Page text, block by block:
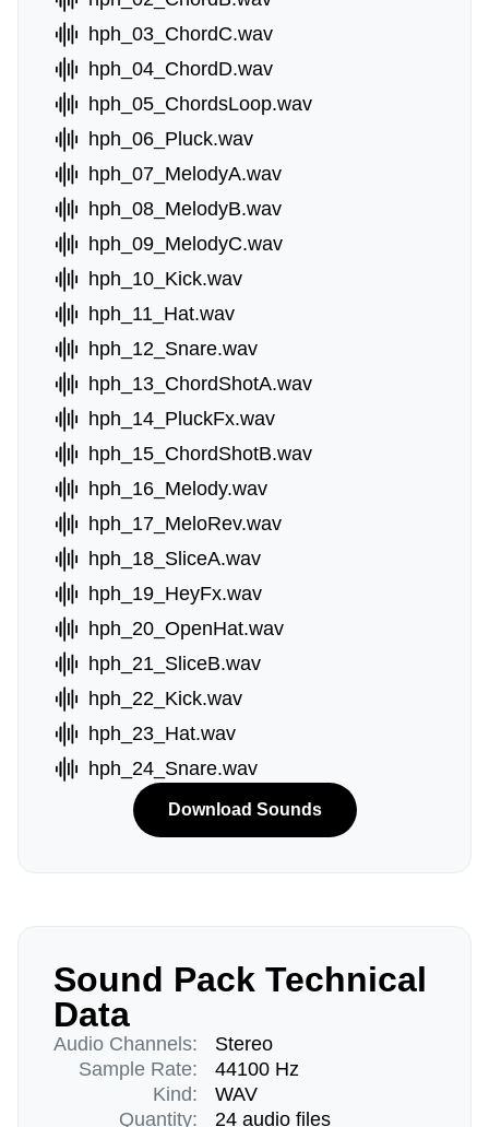
hph_03_ChordC.wav
hph_04_ChordD.wav
hph_05_ChordsLoop.wav
hph_06_Pluck.wav
hph_07_MelodyA.wav
hph_08_MelodyB.wav
hph_09_MelodyC.wav
hph_10_Kick.wav
hph_11_Hat.wav
hph_12_Snare.wav
hph_13_ChordShotA.wav
hph_14_PluckFx.wav
hph_15_ChordShotB.wav
hph_16_Melody.wav
hph_17_MeloRev.wav
hph_18_SliceA.wav
hph_19_HeyFx.wav
hph_20_OpenHat.wav
hph_21_SliceB.wav
hph_22_Kick.wav
hph_23_Hat.wav
hph_24_Snare.wav
Download Sounds
Sound Pack Technical
Data
Audio Channels:
Sample Rate:
Kind:
Quantity:
Stereo
44100 Hz
WAV
24 audio files